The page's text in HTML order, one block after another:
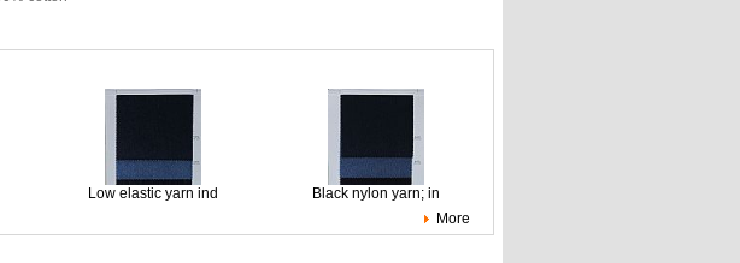
Low elastic yarn ind
Black nylon yarn; in
More